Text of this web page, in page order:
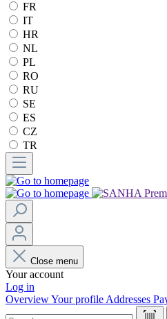
FR
IT
HR
NL
PL
RO
RU
SE
ES
CZ
TR
Close menu
Your account
Log in
OverviewYour profile Addresses